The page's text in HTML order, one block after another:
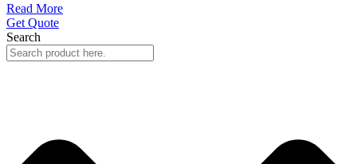
Read More
Get Quote
Search